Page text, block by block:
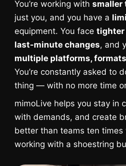
You’re working with smaller
just you, and you have a
equipment. You face tighter
last-minute changes, and
multiple platforms,
You’re constantly asked to
thing — with no more time
mimoLive helps you stay in
with demands, and create
better than teams ten times
working with a shoestring